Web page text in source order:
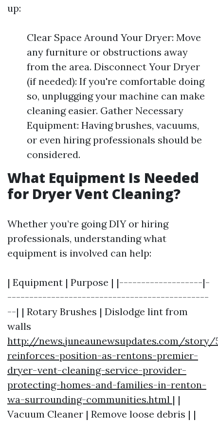
up:
Clear Space Around Your Dryer: Move
any furniture or obstructions away
from the area. Disconnect Your Dryer
(if needed): If you're comfortable doing
so, unplugging your machine can make
cleaning easier. Gather Necessary
Equipment: Having brushes, vacuums,
or even hiring professionals should be
considered.
What Equipment Is Needed
for Dryer Vent Cleaning?
Whether you’re going DIY or hiring
professionals, understanding what
equipment is involved can help:
| Equipment | Purpose | |-------------------|-
----------------------------------------------
--| | Rotary Brushes | Dislodge lint from
walls
http://news.juneaunewsupdates.com/story/
reinforces-position-as-rentons-premier-
dryer-vent-cleaning-service-provider-
protecting-homes-and-families-in-renton-
wa-surrounding-communities.html | |
Vacuum Cleaner | Remove loose debris | |